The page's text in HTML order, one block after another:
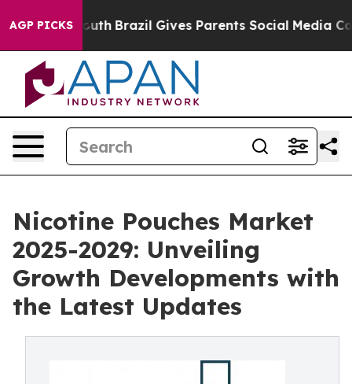
AGP PICKS
to Youth Brazil Gives Parents Social Media Controls
Nicotine Pouches Market
2025-2029: Unveiling
Growth Developments with
the Latest Updates